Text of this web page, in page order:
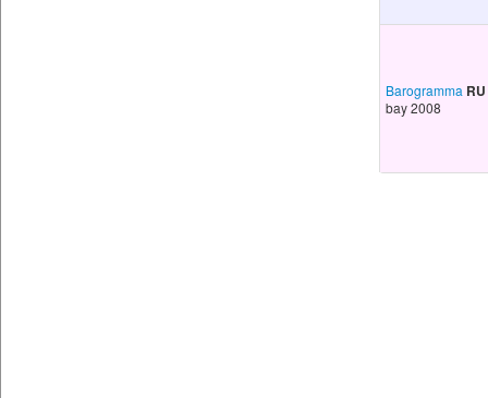
Barogramma RU
bay 2008